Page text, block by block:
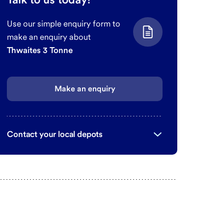
Use our simple enquiry form to
make an enquiry about
Thwaites 3 Tonne
Make an enquiry
Contact your local depots